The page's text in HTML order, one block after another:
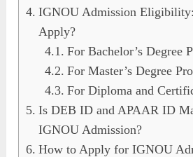
IGNOU Admission
Apply?
For Bachelor’s Degree
For Master’s Degree
For Diploma and
Is DEB ID and APAAR ID
IGNOU Admission?
How to Apply for IGNOU